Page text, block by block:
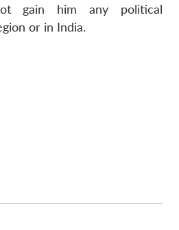
gain him any political
or in India.